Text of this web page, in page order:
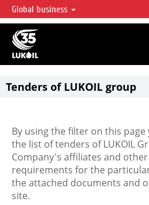
LUKOIL OVERVIEW
LUKOIL is one of the largest oil & gas
accounting for over 2% of crude production
reserves globally.
Global business
Tenders of LUKOIL group
By using the filter on this page
the list of tenders of LUKOIL
Company's affiliates and
requirements for the
the attached documents and
site.